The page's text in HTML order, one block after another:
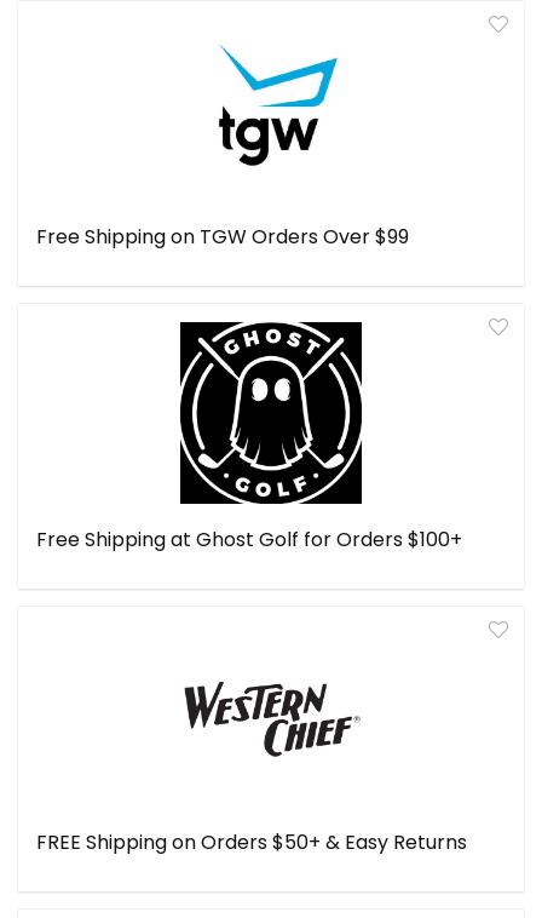
Free Shipping on TGW Orders Over $99
Free Shipping at Ghost Golf for Orders $100+
FREE Shipping on Orders $50+ & Easy Returns